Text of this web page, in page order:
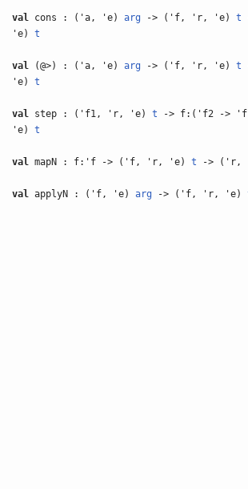
val cons : ('a, 'e)arg -> ('f, 'r, 'e)t
'e)t
val (@>) : ('a, 'e)arg -> ('f, 'r, 'e)t
'e)t
val step : ('f1, 'r, 'e)t -> f:('f2 ->
'e)t
val mapN : f:'f -> ('f, 'r, 'e)t -> ('r,
val applyN : ('f, 'e)arg -> ('f, 'r, 'e)